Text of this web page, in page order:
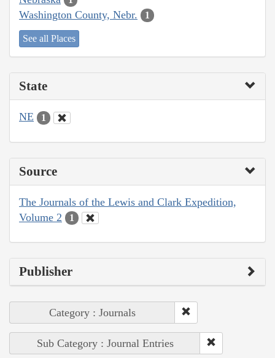
Washington County, Nebr. 1
See all Places
State
NE 1
Source
The Journals of the Lewis and Clark Expedition,
Volume 2
1
Publisher
Category : Journals
Sub Category : Journal Entries